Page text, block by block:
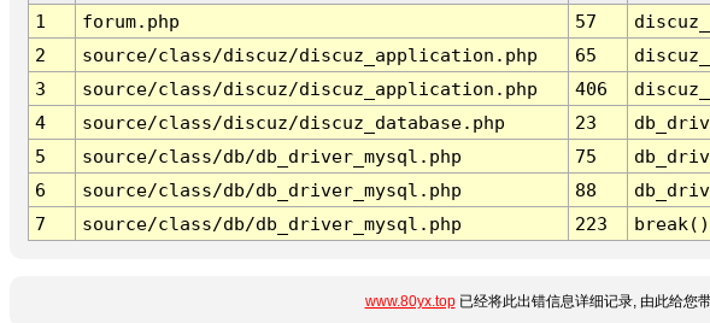
1
forum.php 57
2
source/class/discuz/discuz_application.php 65
3
source/class/discuz/discuz_application.php 406
4
source/class/discuz/discuz_database.php 23
5
source/class/db/db_driver_mysql.php 75
6
source/class/db/db_driver_mysql.php 88
7
source/class/db/db_driver_mysql.php 223 break()
www.80yx.top已经将此出错信息详细记录, 由此给您